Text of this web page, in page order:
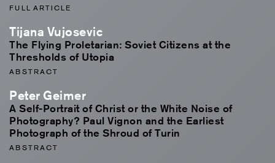
FULL ARTICLE
Tijana Vujosevic
The Flying Proletarian: Soviet Citizens at the
Thresholds of Utopia
ABSTRACT
Peter Geimer
A Self-Portrait of Christ or the White Noise of
Photography? Paul Vignon and the Earliest
Photograph of the Shroud of Turin
ABSTRACT